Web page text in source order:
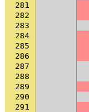
281
282
283
284
285
286
287
288
289
290
291